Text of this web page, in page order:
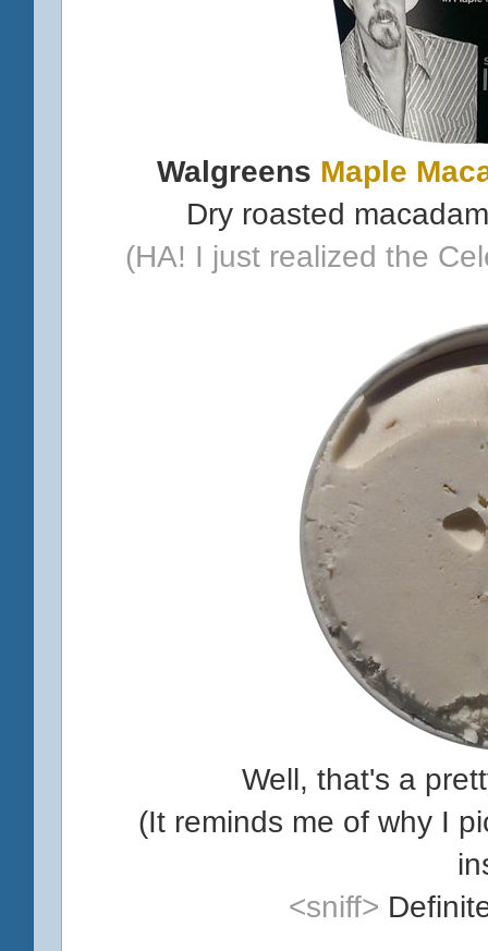
Walgreens Maple
Dry roasted
(HA! I just realized the
Well, that's a
(It reminds me of why I
<sniff>